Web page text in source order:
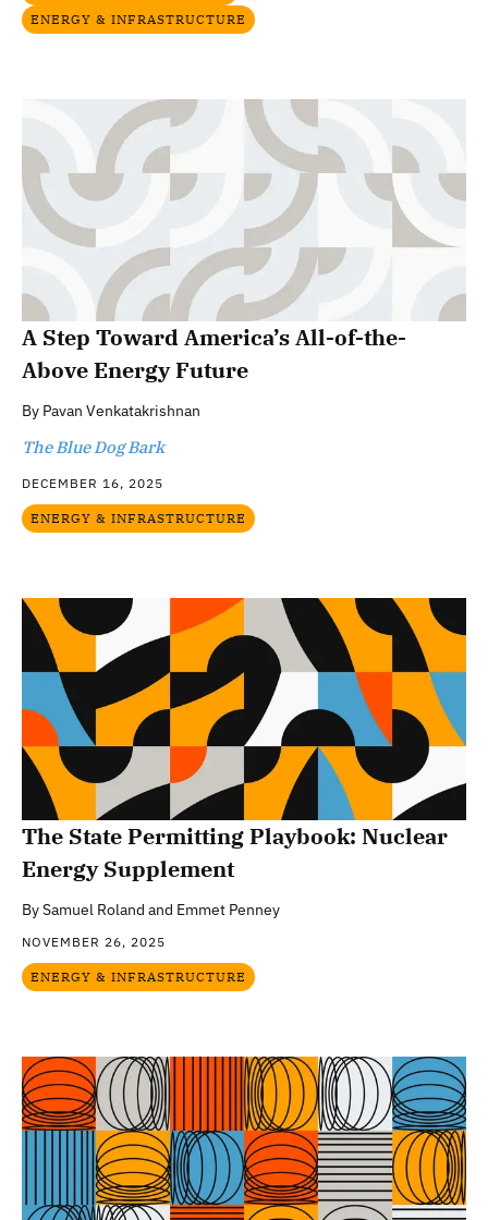
ENERGY & INFRASTRUCTURE
A Step Toward America’s All-of-the-
Above Energy Future
By Pavan Venkatakrishnan
The Blue Dog Bark
DECEMBER 16, 2025
ENERGY & INFRASTRUCTURE
The State Permitting Playbook: Nuclear
Energy Supplement
BySamuel Roland and Emmet Penney
NOVEMBER 26, 2025
ENERGY & INFRASTRUCTURE